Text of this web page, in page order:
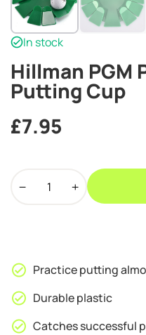
In stock
Hillman PGM
Putting Cup
£7.95
PGM
Cup
quantity
Practice putting
Durable plastic
Catches successful